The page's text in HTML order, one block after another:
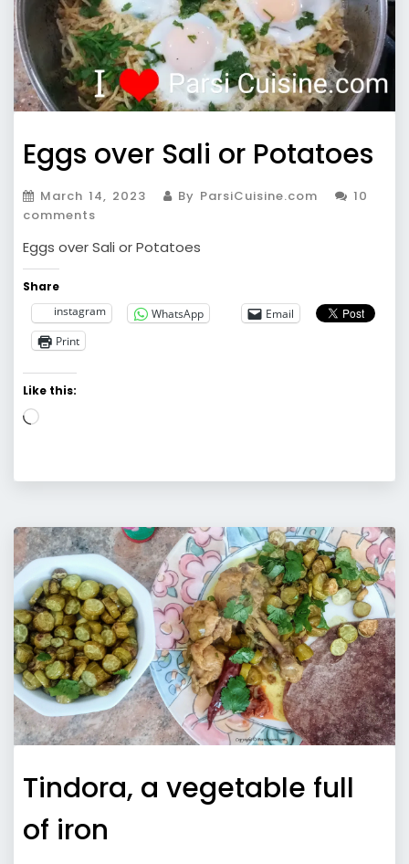
Eggs over Sali or Potatoes
March 14, 2023 By ParsiCuisine.com
10
comments
Eggs over Sali or Potatoes
Share
instagram
WhatsApp
Email
Print
Like this:
Loading…
Tindora, a vegetable full
of iron